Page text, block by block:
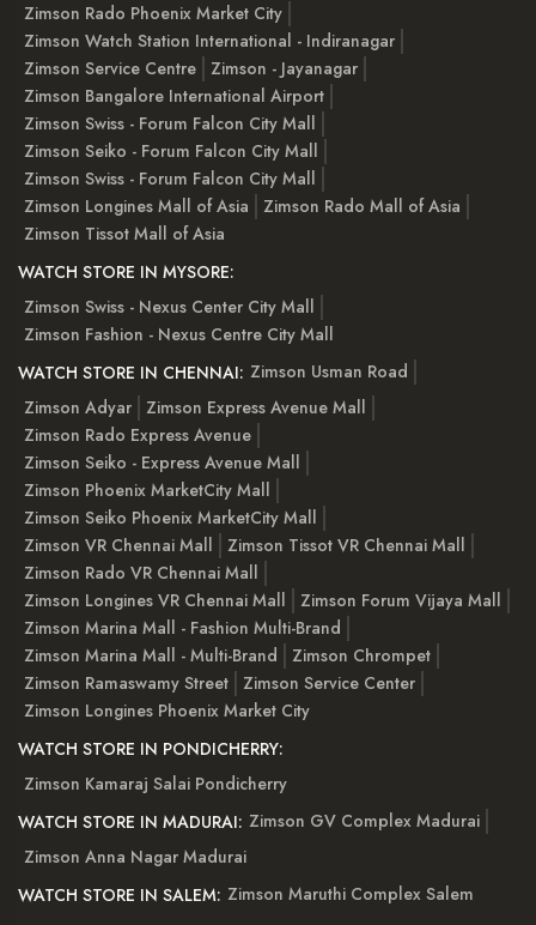
Zimson Rado Phoenix Market City
Zimson Watch Station International - Indiranagar
Zimson Service Centre
Zimson - Jayanagar
Zimson Bangalore International Airport
Zimson Swiss - Forum Falcon City Mall
Zimson Seiko - Forum Falcon City Mall
Zimson Swiss - Forum Falcon City Mall
Zimson Longines Mall of Asia
Zimson Rado Mall of Asia
Zimson Tissot Mall of Asia
WATCH STORE IN MYSORE:
Zimson Swiss - Nexus Center City Mall
Zimson Fashion - Nexus Centre City Mall
WATCH STORE IN CHENNAI: Zimson Usman Road
Zimson Adyar
Zimson Express Avenue Mall
Zimson Rado Express Avenue
Zimson Seiko - Express Avenue Mall
Zimson Phoenix MarketCity Mall
Zimson Seiko Phoenix MarketCity Mall
Zimson VR Chennai Mall
Zimson Tissot VR Chennai Mall
Zimson Rado VR Chennai Mall
Zimson Longines VR Chennai Mall
Zimson Forum Vijaya Mall
Zimson Marina Mall - Fashion Multi-Brand
Zimson Marina Mall - Multi-Brand
Zimson Chrompet
Zimson Ramaswamy Street
Zimson Service Center
Zimson Longines Phoenix Market City
WATCH STORE IN PONDICHERRY:
Zimson Kamaraj Salai Pondicherry
WATCH STORE IN MADURAI: Zimson GV Complex Madurai
Zimson Anna Nagar Madurai
WATCH STORE IN SALEM: Zimson Maruthi Complex Salem